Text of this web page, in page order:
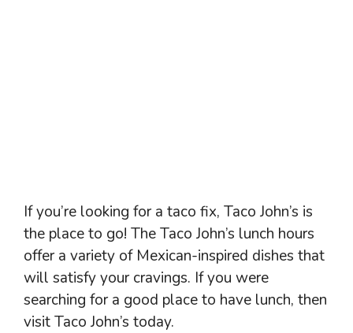
If you’re looking for a taco fix, Taco John’s is
the place to go! The Taco John’s lunch hours
offer a variety of Mexican-inspired dishes that
will satisfy your cravings. If you were
searching for a good place to have lunch, then
visit Taco John’s today.